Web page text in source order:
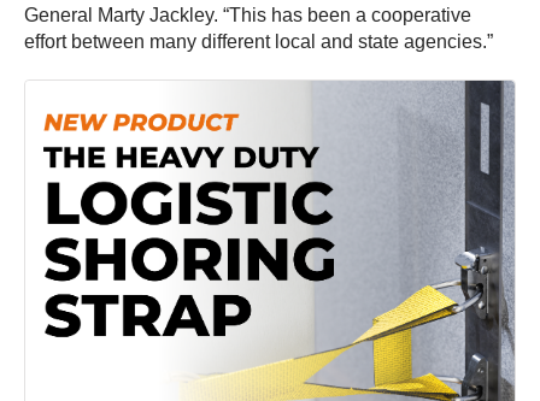
General Marty Jackley. “This has been a cooperative
effort between many different local and state agencies.”